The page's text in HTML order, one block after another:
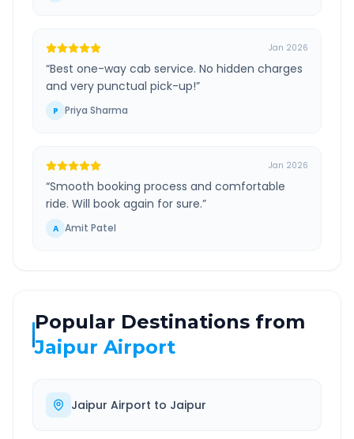
Jan 2026
“Best one-way cab service. No hidden charges
and very punctual pick-up!”
P Priya Sharma
Jan 2026
“Smooth booking process and comfortable
ride. Will book again for sure.”
A Amit Patel
Popular Destinations from
Jaipur Airport
Jaipur Airport to Jaipur